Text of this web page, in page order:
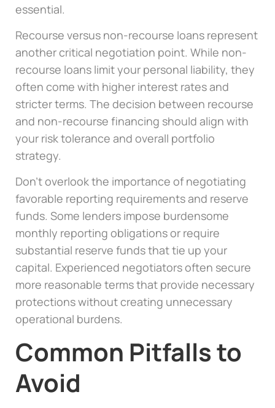
essential.
Recourse versus non-recourse loans represent
another critical negotiation point. While non-
recourse loans limit your personal liability, they
often come with higher interest rates and
stricter terms. The decision between recourse
and non-recourse financing should align with
your risk tolerance and overall portfolio
strategy.
Don’t overlook the importance of negotiating
favorable reporting requirements and reserve
funds. Some lenders impose burdensome
monthly reporting obligations or require
substantial reserve funds that tie up your
capital. Experienced negotiators often secure
more reasonable terms that provide necessary
protections without creating unnecessary
operational burdens.
Common Pitfalls to
Avoid